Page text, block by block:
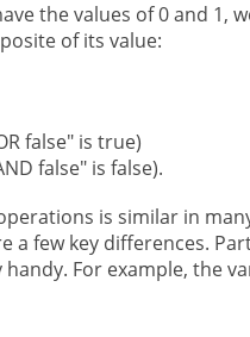
the values of 0 and 1,
of its value:
false" is true)
false" is false).
is similar in
a few key differences.
For example, the